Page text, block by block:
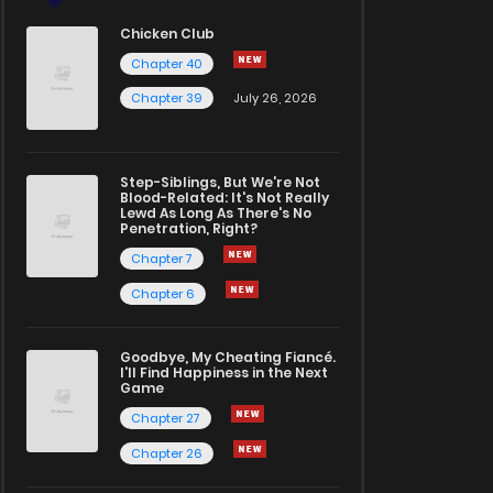
Chicken Club
Chapter 40
Chapter 39
July 26, 2026
Step-Siblings, But We're Not
Blood-Related: It's Not Really
Lewd As Long As There's No
Penetration, Right?
Chapter 7
Chapter 6
Goodbye, My Cheating Fiancé.
I'll Find Happiness in the Next
Game
Chapter 27
Chapter 26